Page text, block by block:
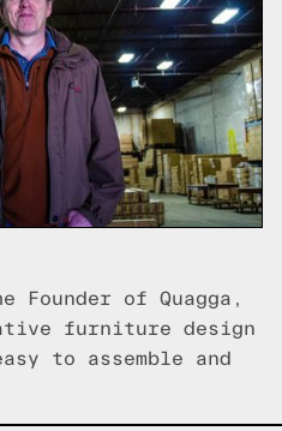
of Quagga,
furniture design
to assemble and